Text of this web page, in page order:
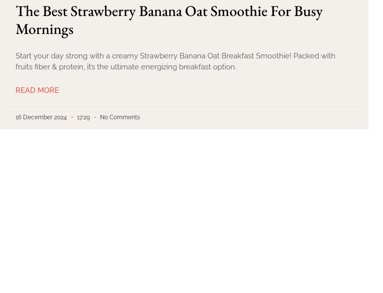
The Best Strawberry Banana Oat Smoothie For Busy
Mornings
Start your day strong with a creamy Strawberry Banana Oat Breakfast Smoothie! Packed with
fruits fiber & protein, it’s the ultimate energizing breakfast option.
READ MORE
16 December 2024 17:29 No Comments